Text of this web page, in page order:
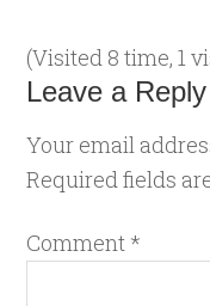
(Visited 8 time, 1
Leave a Reply
Your email
Required fields
Comment *